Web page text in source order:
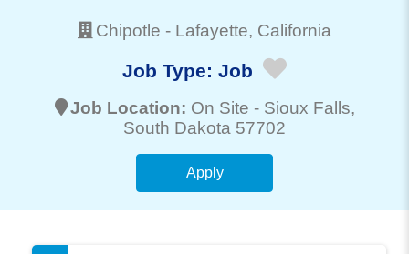
Chipotle - Lafayette, California
Job Type: Job
Job Location: On Site - Sioux Falls,
South Dakota 57702
Apply